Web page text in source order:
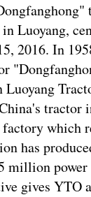
Luoyang,
2016. In
Luoyang
tractor
factory which
has
million
gives YTO